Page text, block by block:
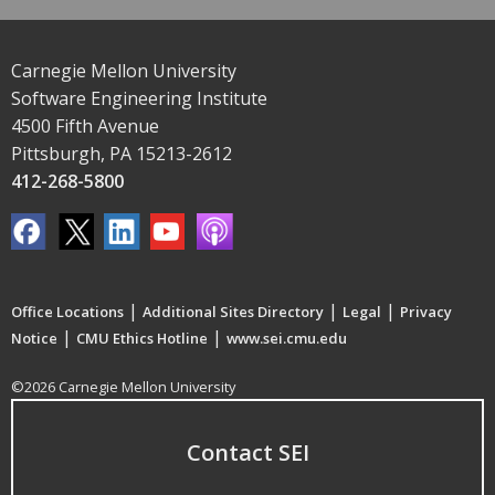
Carnegie Mellon University
Software Engineering Institute
4500 Fifth Avenue
Pittsburgh, PA 15213-2612
412-268-5800
Office Locations | Additional Sites Directory | Legal | Privacy
Notice | CMU Ethics Hotline | www.sei.cmu.edu
©2026 Carnegie Mellon University
Contact SEI